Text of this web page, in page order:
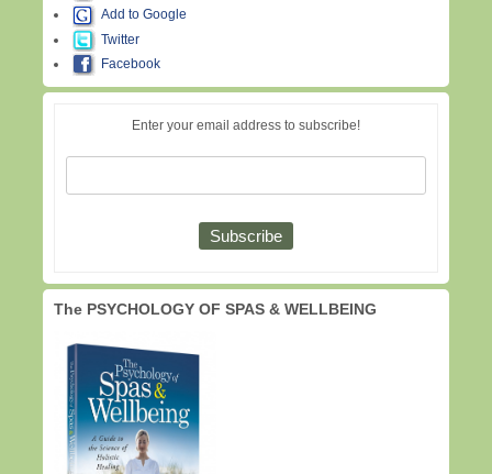
Add to Google
Twitter
Facebook
Enter your email address to subscribe!
The PSYCHOLOGY OF SPAS & WELLBEING